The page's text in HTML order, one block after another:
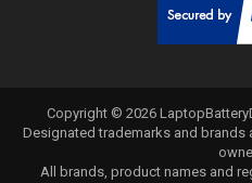
Copyright © 2026
Designated trademarks and brands
All brands, product names and